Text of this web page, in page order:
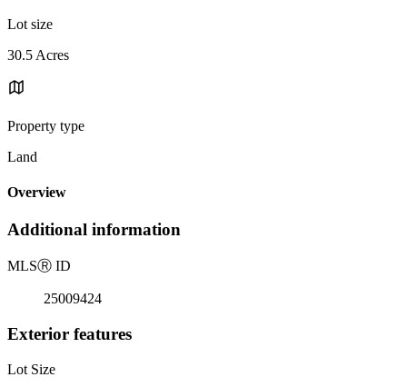
Lot size
30.5 Acres
Property type
Land
Overview
Additional information
MLSⓇ ID
25009424
Exterior features
Lot Size